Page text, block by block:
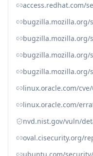
access.redhat.com/
bugzilla.mozilla.org/
bugzilla.mozilla.org/
bugzilla.mozilla.org/
bugzilla.mozilla.org/
linux.oracle.com/
linux.oracle.com/
nvd.nist.gov/vuln/
oval.cisecurity.org/